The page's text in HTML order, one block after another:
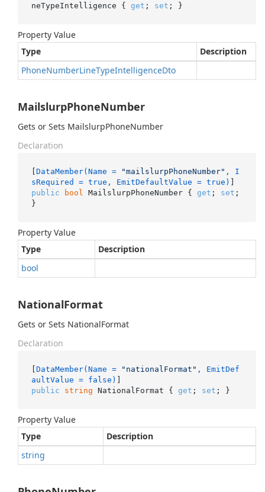
neTypeIntelligence { get ; set ; }
Property Value
Type
Description
PhoneNumberLineTypeIntelligenceDto
MailslurpPhoneNumber
Gets or Sets MailslurpPhoneNumber
Declaration
[DataMember(Name = "mailslurpPhoneNumber" , I
sRequired = true, EmitDefaultValue = true)
public
bool MailslurpPhoneNumber { get ; set ;
}
Property Value
Type
Description
bool
NationalFormat
Gets or Sets NationalFormat
Declaration
[DataMember(Name = "nationalFormat" , EmitDef
aultValue = false)
public
string NationalFormat { get ; set ; }
Property Value
Type
Description
string